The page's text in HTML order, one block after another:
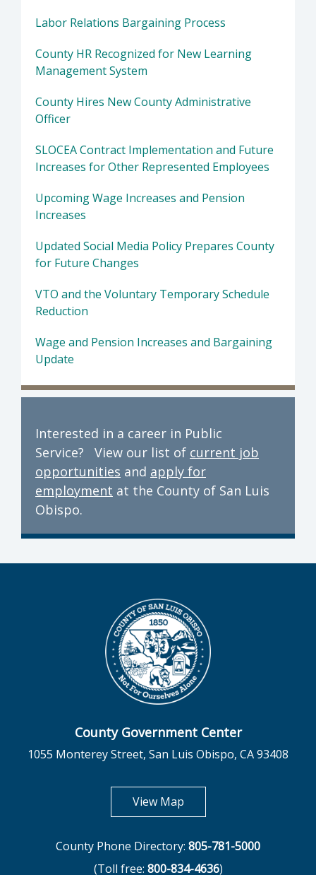
Labor Relations Bargaining Process
County HR Recognized for New Learning
Management System
County Hires New County Administrative
Officer
SLOCEA Contract Implementation and Future
Increases for Other Represented Employees
Upcoming Wage Increases and Pension
Increases
Updated Social Media Policy Prepares County
for Future Changes
VTO and the Voluntary Temporary Schedule
Reduction
Wage and Pension Increases and Bargaining
Update
Interested in a career in Public
Service? View our list of current job
opportunities and apply for
employment at the County of San Luis
Obispo.
County Government Center
1055 Monterey Street, San Luis Obispo, CA 93408
View Mapopens in new tab
County Phone Directory: 805-781-5000
(Toll free: 800-834-4636)